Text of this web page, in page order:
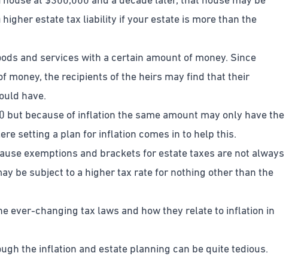
estate tax liability if your estate is more than the
and services with a certain amount of money. Since
money, the recipients of the heirs may find that their
have.
but because of inflation the same amount may only have the
setting a plan for inflation comes in to help this.
exemptions and brackets for estate taxes are not always
be subject to a higher tax rate for nothing other than the
ever-changing tax laws and how they relate to inflation in
the inflation and estate planning can be quite tedious.